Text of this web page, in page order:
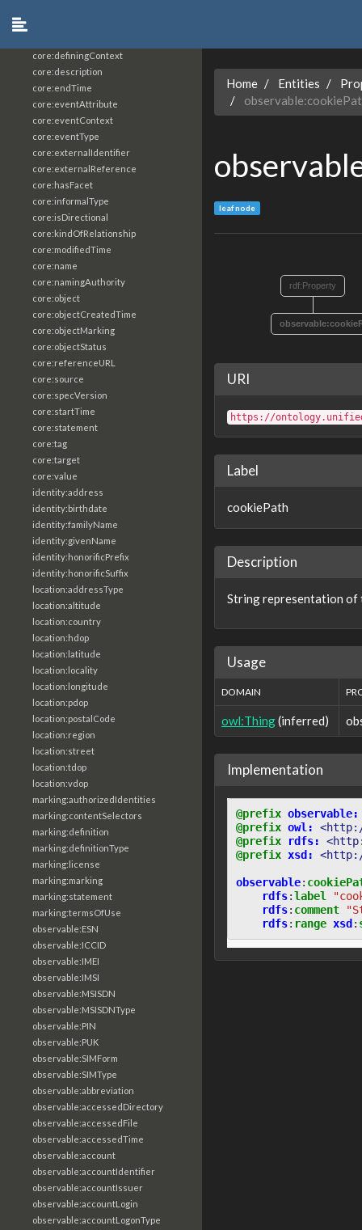
core:definingContext
core:description
core:endTime
core:eventAttribute
core:eventContext
core:eventType
core:externalIdentifier
core:externalReference
core:hasFacet
core:informalType
core:isDirectional
core:kindOfRelationship
core:modifiedTime
core:name
core:namingAuthority
core:object
core:objectCreatedTime
core:objectMarking
core:objectStatus
core:referenceURL
core:source
core:specVersion
core:startTime
core:statement
core:tag
core:target
core:value
identity:address
identity:birthdate
identity:familyName
identity:givenName
identity:honorificPrefix
identity:honorificSuffix
location:addressType
location:altitude
location:country
location:hdop
location:latitude
location:locality
location:longitude
location:pdop
location:postalCode
location:region
location:street
location:tdop
location:vdop
marking:authorizedIdentities
marking:contentSelectors
marking:definition
marking:definitionType
marking:license
marking:marking
marking:statement
marking:termsOfUse
observable:ESN
observable:ICCID
observable:IMEI
observable:IMSI
observable:MSISDN
observable:MSISDNType
observable:PIN
observable:PUK
observable:SIMForm
observable:SIMType
observable:abbreviation
observable:accessedDirectory
observable:accessedFile
observable:accessedTime
observable:account
observable:accountIdentifier
observable:accountIssuer
observable:accountLogin
observable:accountLogonType
Home Entities
leaf node
rdf:Property
URI
https://
Label
cookiePath
Description
String representation of
Usage
DOMAIN
owl:Thing(inferred)
Implementation
@prefix observable:
@prefix owl:
@prefix
rdfs:
@prefix xsd: <http://
observable:
rdfs:label
rdfs: comment
rdfs: range xsd: